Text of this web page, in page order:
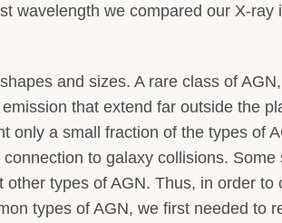
wavelength we compared our X-
and sizes. A rare class of
that extend far outside the
only a small fraction of the types of
to galaxy collisions.
types of AGN. Thus, in order to
types of AGN, we first needed to